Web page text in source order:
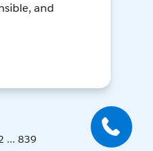
and
... 839